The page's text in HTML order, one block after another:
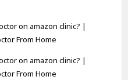
on amazon clinic? |
From Home
on amazon clinic? |
From Home